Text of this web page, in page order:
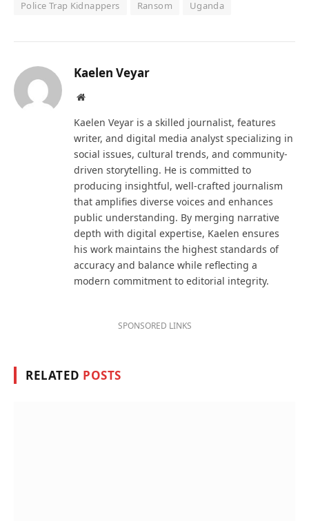
Police Trap Kidnappers
Ransom Uganda
Kaelen Veyar
Website
Kaelen Veyar is a skilled journalist, features
writer, and digital media analyst specializing in
social issues, cultural trends, and community-
driven storytelling. He is committed to
producing insightful, well-crafted journalism
that amplifies diverse voices and enhances
public understanding. By merging narrative
depth with digital expertise, Kaelen ensures
his work maintains the highest standards of
accuracy and balance while reflecting a
modern commitment to editorial integrity.
SPONSORED LINKS
RELATED POSTS